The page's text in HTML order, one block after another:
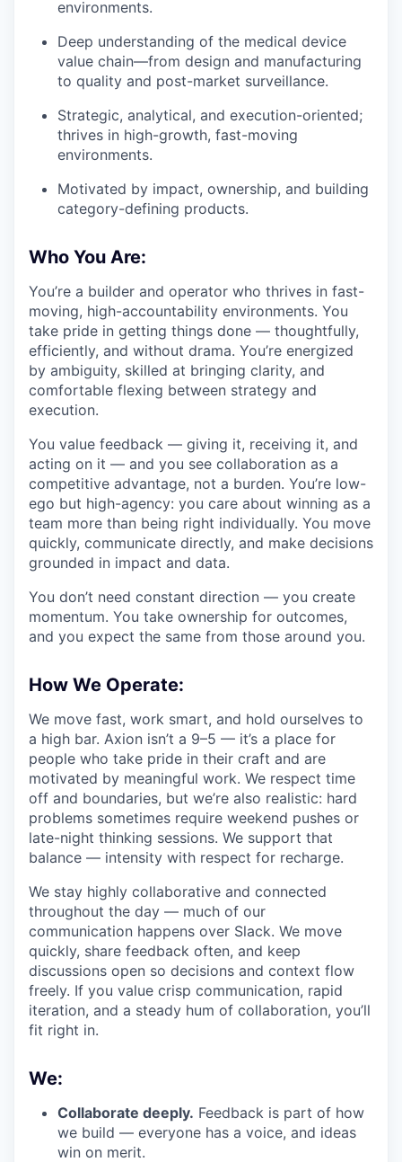
environments.
Deep understanding of the medical device
value chain—from design and manufacturing
to quality and post-market surveillance.
Strategic, analytical, and execution-oriented;
thrives in high-growth, fast-moving
environments.
Motivated by impact, ownership, and building
category-defining products.
Who You Are:
You’re a builder and operator who thrives in fast-
moving, high-accountability environments. You
take pride in getting things done — thoughtfully,
efficiently, and without drama. You’re energized
by ambiguity, skilled at bringing clarity, and
comfortable flexing between strategy and
execution.
You value feedback — giving it, receiving it, and
acting on it — and you see collaboration as a
competitive advantage, not a burden. You’re low-
ego but high-agency: you care about winning as a
team more than being right individually. You move
quickly, communicate directly, and make decisions
grounded in impact and data.
You don’t need constant direction — you create
momentum. You take ownership for outcomes,
and you expect the same from those around you.
How We Operate:
We move fast, work smart, and hold ourselves to
a high bar. Axion isn’t a 9–5 — it’s a place for
people who take pride in their craft and are
motivated by meaningful work. We respect time
off and boundaries, but we’re also realistic: hard
problems sometimes require weekend pushes or
late-night thinking sessions. We support that
balance — intensity with respect for recharge.
We stay highly collaborative and connected
throughout the day — much of our
communication happens over Slack. We move
quickly, share feedback often, and keep
discussions open so decisions and context flow
freely. If you value crisp communication, rapid
iteration, and a steady hum of collaboration, you’ll
fit right in.
We:
Collaborate deeply. Feedback is part of how
we build — everyone has a voice, and ideas
win on merit.